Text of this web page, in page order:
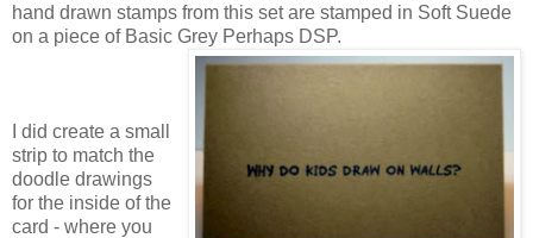
hand drawn stamps from this set are stamped in Soft Suede
on a piece of Basic Grey Perhaps DSP.
I did create a small
strip to match the
doodle drawings
for the inside of the
card - where you